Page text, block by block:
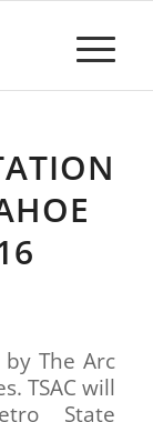
The Arc
TSAC will
State